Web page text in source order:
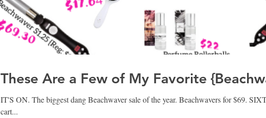
These Are a Few of My Favorite
IT'S ON. The biggest dang Beachwaver sale of the year. Beachwavers for $69.
cart...